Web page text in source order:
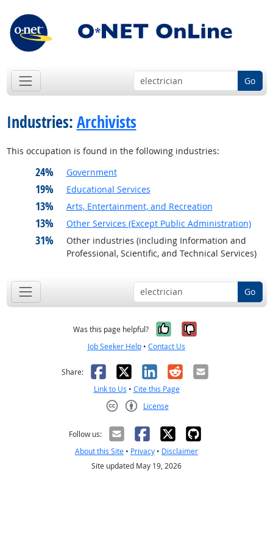
Go
Industries:Archivists
This occupation is found in the following industries:
24% Government
19% Educational Services
13% Arts, Entertainment, and Recreation
13% Other Services (Except Public Administration)
31%
Other industries (including Information and
Professional, Scientific, and Technical Services)
Go
Was this page helpful? Yes, it was
No, it was
Job Seeker Help • Contact Us
Share: Facebook
X LinkedIn
RedditEmail
Link to Us • Cite this Page
License
Follow us:
About this Site • Privacy • Disclaimer
Site updated May 19, 2026